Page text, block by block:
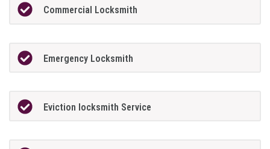
Commercial Locksmith
Emergency Locksmith
Eviction locksmith Service